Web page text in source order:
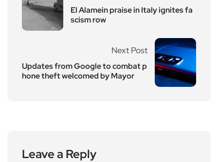
El Alamein praise in Italy ignites fa
scism row
Next Post
Updates from Google to combat p
hone theft welcomed by Mayor
Leave a Reply